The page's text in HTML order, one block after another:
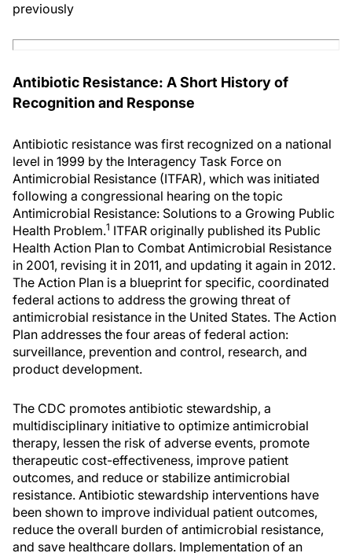
previously
Antibiotic Resistance: A Short History of
Recognition and Response
Antibiotic resistance was first recognized on a national
level in 1999 by the Interagency Task Force on
Antimicrobial Resistance (ITFAR), which was initiated
following a congressional hearing on the topic
Antimicrobial Resistance: Solutions to a Growing Public
Health Problem.1 ITFAR originally published its Public
Health Action Plan to Combat Antimicrobial Resistance
in 2001, revising it in 2011, and updating it again in 2012.
The Action Plan is a blueprint for specific, coordinated
federal actions to address the growing threat of
antimicrobial resistance in the United States. The Action
Plan addresses the four areas of federal action:
surveillance, prevention and control, research, and
product development.
The CDC promotes antibiotic stewardship, a
multidisciplinary initiative to optimize antimicrobial
therapy, lessen the risk of adverse events, promote
therapeutic cost-effectiveness, improve patient
outcomes, and reduce or stabilize antimicrobial
resistance. Antibiotic stewardship interventions have
been shown to improve individual patient outcomes,
reduce the overall burden of antimicrobial resistance,
and save healthcare dollars. Implementation of an